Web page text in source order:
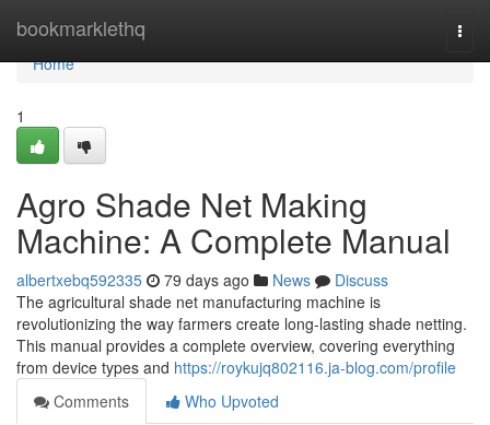
bookmarklethq
Home
Home
1
Agro Shade Net Making
Machine: A Complete Manual
albertxebq592335 79 days ago News
Discuss
The agricultural shade net manufacturing machine is
revolutionizing the way farmers create long-lasting shade netting.
This manual provides a complete overview, covering everything
from device types and https://roykujq802116.ja-blog.com/profile
Comments
Who Upvoted